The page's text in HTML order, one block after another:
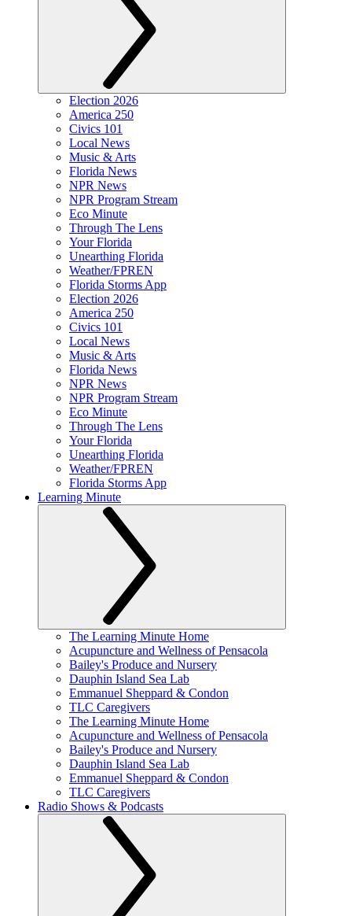
Election 2026
America 250
Civics 101
Local News
Music & Arts
Florida News
NPR News
NPR Program Stream
Eco Minute
Through The Lens
Your Florida
Unearthing Florida
Weather/FPREN
Florida Storms App
Election 2026
America 250
Civics 101
Local News
Music & Arts
Florida News
NPR News
NPR Program Stream
Eco Minute
Through The Lens
Your Florida
Unearthing Florida
Weather/FPREN
Florida Storms App
Learning Minute
The Learning Minute Home
Acupuncture and Wellness of Pensacola
Bailey's Produce and Nursery
Dauphin Island Sea Lab
Emmanuel Sheppard & Condon
TLC Caregivers
The Learning Minute Home
Acupuncture and Wellness of Pensacola
Bailey's Produce and Nursery
Dauphin Island Sea Lab
Emmanuel Sheppard & Condon
TLC Caregivers
Radio Shows & Podcasts